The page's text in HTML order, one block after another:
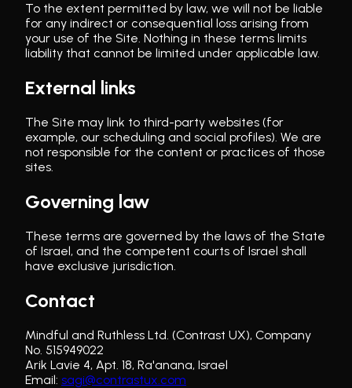
To the extent permitted by law, we will not be liable
for any indirect or consequential loss arising from
your use of the Site. Nothing in these terms limits
liability that cannot be limited under applicable law.
External links
The Site may link to third-party websites (for
example, our scheduling and social profiles). We are
not responsible for the content or practices of those
sites.
Governing law
These terms are governed by the laws of the State
of Israel, and the competent courts of Israel shall
have exclusive jurisdiction.
Contact
Mindful and Ruthless Ltd. (Contrast UX), Company
No. 515949022
Arik Lavie 4, Apt. 18, Ra'anana, Israel
Email: sagi@contrastux.com